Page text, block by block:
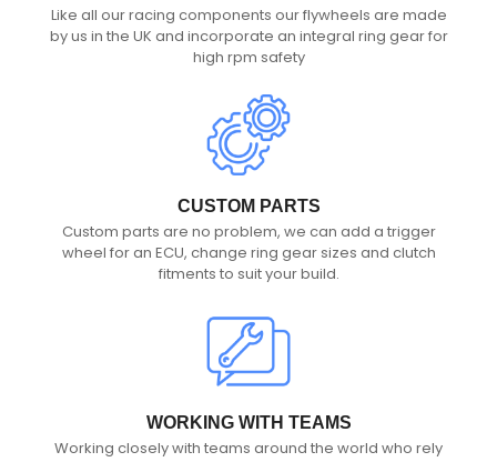
Like all our racing components our flywheels are made
by us in the UK and incorporate an integral ring gear for
high rpm safety
CUSTOM PARTS
Custom parts are no problem, we can add a trigger
wheel for an ECU, change ring gear sizes and clutch
fitments to suit your build.
WORKING WITH TEAMS
Working closely with teams around the world who rely